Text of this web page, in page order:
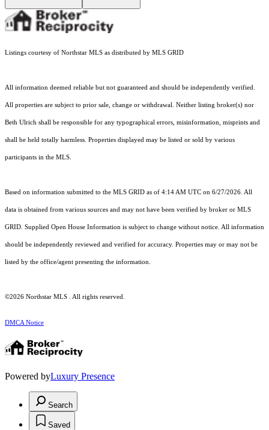
Listings courtesy of Northstar MLS as distributed by MLS GRID
All information deemed reliable but not guaranteed and should be independently verified.
All properties are subject to prior sale, change or withdrawal. Neither listing broker(s) nor
Beth Ulrich shall be responsible for any typographical errors, misinformation, misprints and
shall be held totally harmless. Properties displayed may be listed or sold by various
participants in the MLS.
Based on information submitted to the MLS GRID as of 4:14 AM UTC on 6/27/2026. All
data is obtained from various sources and may not have been verified by broker or MLS
GRID. Supplied Open House Information is subject to change without notice. All information
should be independently reviewed and verified for accuracy. Properties may or may not be
listed by the office/agent presenting the information.
©2026 Northstar MLS . All rights reserved.
DMCA Notice
Powered byLuxury Presence
Search
Saved